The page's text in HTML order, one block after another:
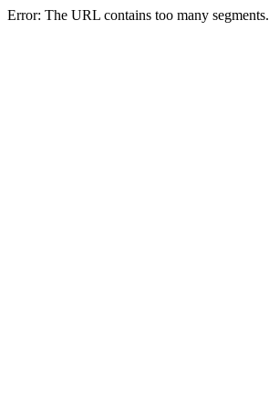
Error: The URL contains too many segments.